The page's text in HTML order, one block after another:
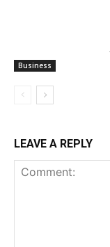
Business
LEAVE A REPLY